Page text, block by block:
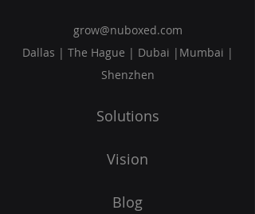
grow@nuboxed.com
Dallas | The Hague | Dubai |Mumbai |
Shenzhen
Solutions
Vision
Blog